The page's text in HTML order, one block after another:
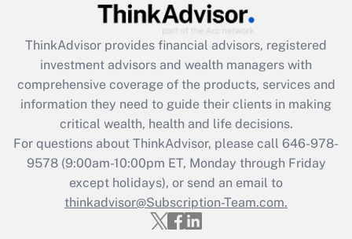
Get Answer
Recently Updated Q&As
What is the CARES Act employee
retention tax credit that was available
during 2020 and 2021?
Get Answer
Recently Updated Q&As
Who must file a return?
ThinkAdvisor provides financial advisors, registered
investment advisors and wealth managers with
comprehensive coverage of the products, services and
information they need to guide their clients in making
critical wealth, health and life decisions.
For questions about ThinkAdvisor, please call 646-978-
9578(9:00am-10:00pm ET, Monday through Friday
except holidays), or send an email to
thinkadvisor@Subscription-Team.com.